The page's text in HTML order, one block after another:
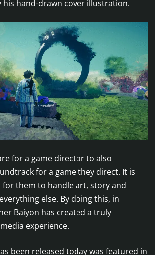
his hand-drawn cover illustration.
for a game director to also
for a game they direct. It is
for them to handle art, story and
else. By doing this, in
Baiyon has created a truly
experience.
been released today was featured in